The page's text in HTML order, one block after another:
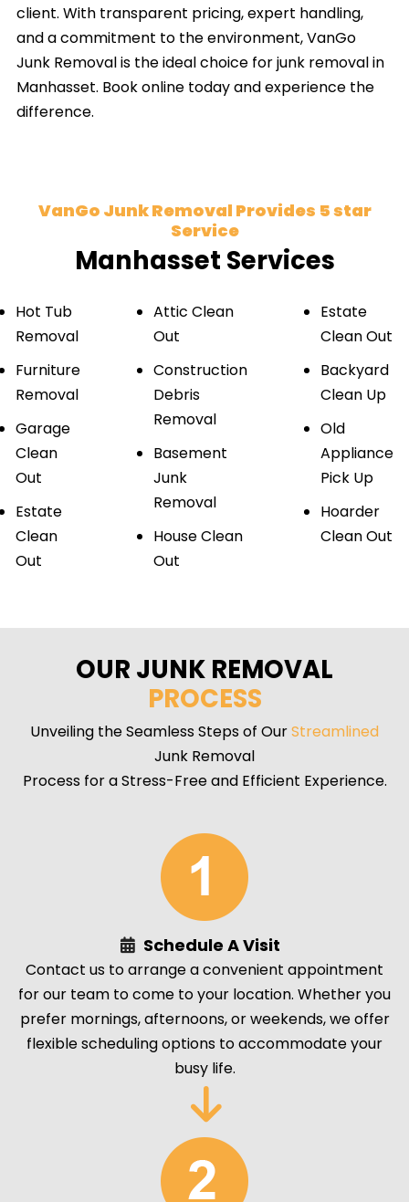
client. With transparent pricing, expert handling,
and a commitment to the environment, VanGo
Junk Removal is the ideal choice for junk removal in
Manhasset. Book online today and experience the
difference.
VanGo Junk Removal Provides 5 star
Service
Manhasset Services
Hot Tub
Removal
Furniture
Removal
Garage
Clean
Out
Estate
Clean
Out
Attic Clean
Out
Construction
Debris
Removal
Basement
Junk
Removal
House Clean
Out
Estate
Clean Out
Backyard
Clean Up
Old
Appliance
Pick Up
Hoarder
Clean Out
OUR JUNK REMOVAL
PROCESS
Unveiling the Seamless Steps of OurStreamlined
Junk Removal
Process for a Stress-Free and Efficient Experience.
Schedule A Visit
Contact us to arrange a convenient appointment
for our team to come to your location. Whether you
prefer mornings, afternoons, or weekends, we offer
flexible scheduling options to accommodate your
busy life.